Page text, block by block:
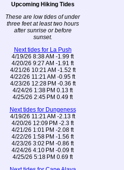
Upcoming Hiking Tides
These are low tides of under
three feet at least two hours
after sunrise or before
sunset.
Next tides for La Push
4/19/26 8:38 AM -1.99 ft
4/20/26 9:27 AM -1.91 ft
4/21/26 10:21 AM -1.52 ft
4/22/26 11:21 AM -0.95 ft
4/23/26 12:28 PM -0.36 ft
4/24/26 1:38 PM 0.13 ft
4/25/26 2:45 PM 0.49 ft
Next tides for Dungeness
4/19/26 11:21 AM -2.13 ft
4/20/26 12:09 PM -2.3 ft
4/21/26 1:01 PM -2.08 ft
4/22/26 1:58 PM -1.56 ft
4/23/26 3:02 PM -0.86 ft
4/24/26 4:10 PM -0.09 ft
4/25/26 5:18 PM 0.69 ft